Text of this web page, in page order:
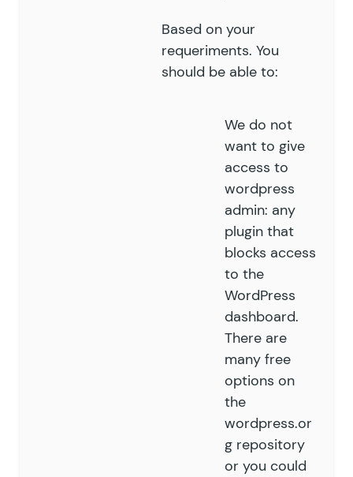
Based on your
requeriments. You
should be able to:
We do not
want to give
access to
wordpress
admin: any
plugin that
blocks access
to the
WordPress
dashboard.
There are
many free
options on
the
wordpress.or
g repository
or you could